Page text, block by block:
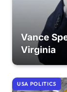
Vance
Virginia
USA POLITICS